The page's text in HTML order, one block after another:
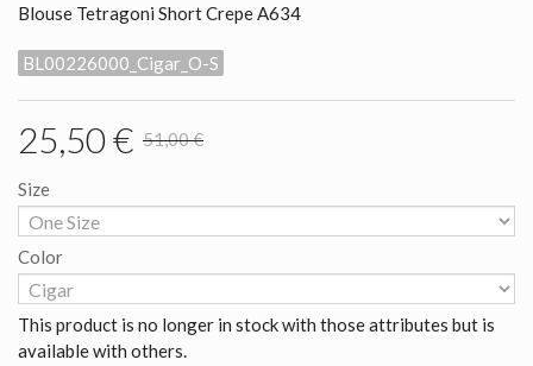
Blouse Tetragoni Short Crepe A634
BL00226000_Cigar_O-S
25,50 € 51,00 €
Size
Color
This product is no longer in stock with those attributes but is
available with others.